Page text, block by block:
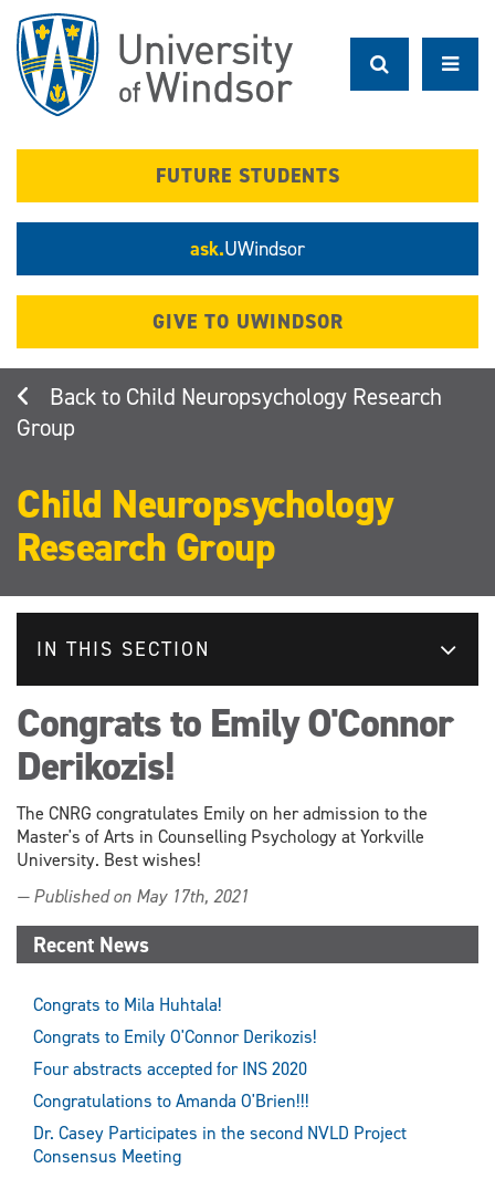
main
content
FUTURE STUDENTS
ask.UWindsor
GIVE TO UWINDSOR
Child Neuropsychology Research
Group
Child Neuropsychology
Research Group
IN THIS SECTION
Congrats to Emily O'Connor
Derikozis!
The CNRG congratulates Emily on her admission to the
Master's of Arts in Counselling Psychology at Yorkville
University. Best wishes!
— Published on May 17th, 2021
Recent News
Congrats to Mila Huhtala!
Congrats to Emily O'Connor Derikozis!
Four abstracts accepted for INS 2020
Congratulations to Amanda O'Brien!!!
Dr. Casey Participates in the second NVLD Project
Consensus Meeting